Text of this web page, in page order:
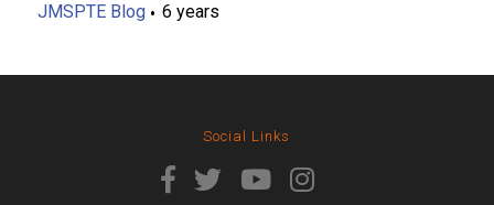
JMSPTE Blog 6 years
Social Links